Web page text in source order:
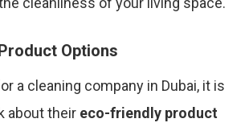
Options
a cleaning company in Dubai, it is
about their eco-friendly product